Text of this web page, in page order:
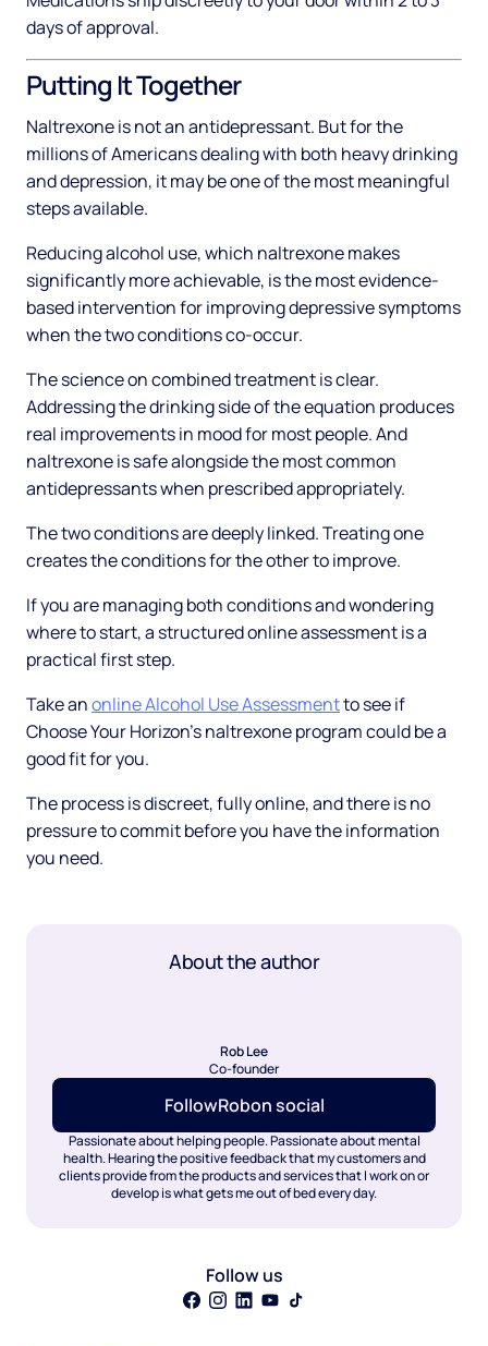
days of approval.
Putting It Together
Naltrexone is not an antidepressant. But for the
millions of Americans dealing with both heavy drinking
and depression, it may be one of the most meaningful
steps available.
Reducing alcohol use, which naltrexone makes
significantly more achievable, is the most evidence-
based intervention for improving depressive symptoms
when the two conditions co-occur.
The science on combined treatment is clear.
Addressing the drinking side of the equation produces
real improvements in mood for most people. And
naltrexone is safe alongside the most common
antidepressants when prescribed appropriately.
The two conditions are deeply linked. Treating one
creates the conditions for the other to improve.
If you are managing both conditions and wondering
where to start, a structured online assessment is a
practical first step.
Take anonline Alcohol Use Assessmentto see if
Choose Your Horizon's naltrexone program could be a
good fit for you.
The process is discreet, fully online, and there is no
pressure to commit before you have the information
you need.
About the author
Rob Lee
Co-founder
FollowRobon social
Passionate about helping people. Passionate about mental
health. Hearing the positive feedback that my customers and
clients provide from the products and services that I work on or
develop is what gets me out of bed every day.
Follow us